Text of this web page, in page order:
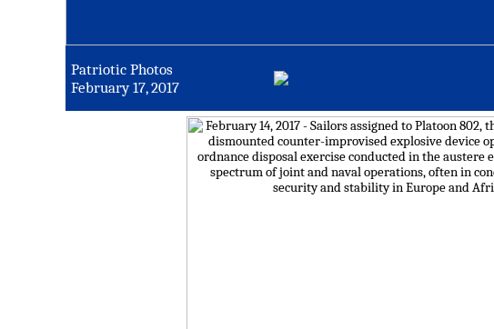
Patriotic Photos
February 17, 2017